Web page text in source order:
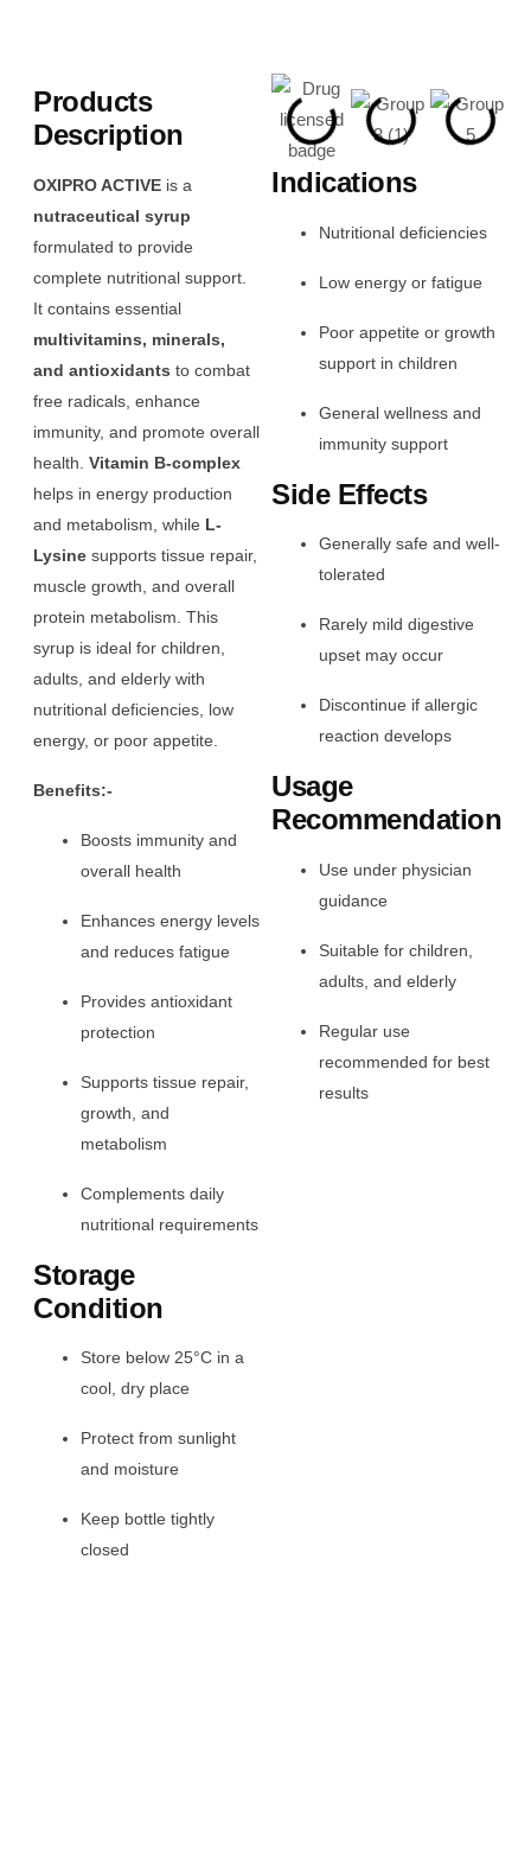
Products
Description
OXIPRO ACTIVE is a
nutraceutical syrup
formulated to provide
complete nutritional support.
It contains essential
multivitamins, minerals,
and antioxidants to combat
free radicals, enhance
immunity, and promote overall
health. Vitamin B-complex
helps in energy production
and metabolism, while L-
Lysine supports tissue repair,
muscle growth, and overall
protein metabolism. This
syrup is ideal for children,
adults, and elderly with
nutritional deficiencies, low
energy, or poor appetite.
Benefits:-
Boosts immunity and
overall health
Enhances energy levels
and reduces fatigue
Provides antioxidant
protection
Supports tissue repair,
growth, and
metabolism
Complements daily
nutritional requirements
Storage
Condition
Store below 25°C in a
cool, dry place
Protect from sunlight
and moisture
Keep bottle tightly
closed
Indications
Nutritional deficiencies
Low energy or fatigue
Poor appetite or growth
support in children
General wellness and
immunity support
Side Effects
Generally safe and well-
tolerated
Rarely mild digestive
upset may occur
Discontinue if allergic
reaction develops
Usage
Recommendation
Use under physician
guidance
Suitable for children,
adults, and elderly
Regular use
recommended for best
results